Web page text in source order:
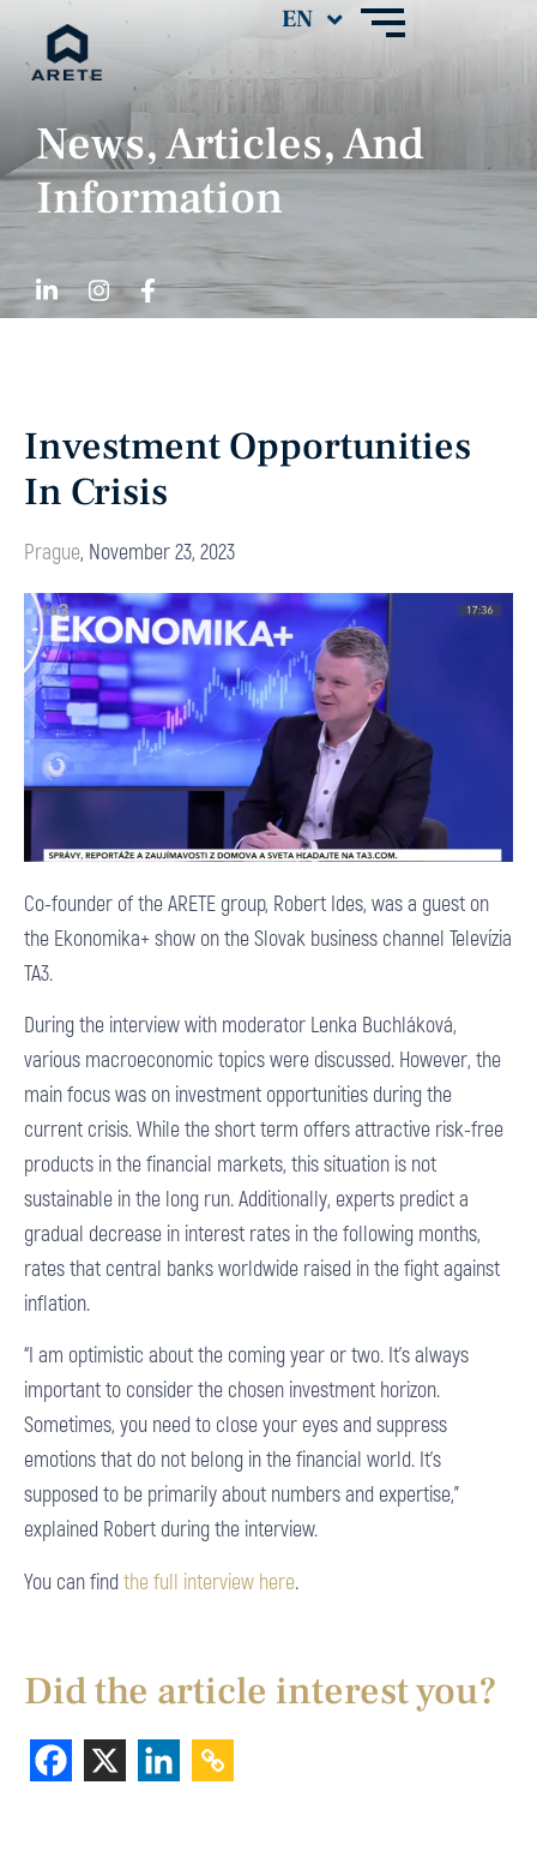
News, Articles, And
Information
Investment Opportunities
In Crisis
Prague, November 23, 2023
Co-founder of the ARETE group, Robert Ides, was a guest on
the Ekonomika+ show on the Slovak business channel Televízia
TA3.
During the interview with moderator Lenka Buchláková,
various macroeconomic topics were discussed. However, the
main focus was on investment opportunities during the
current crisis. While the short term offers attractive risk-free
products in the financial markets, this situation is not
sustainable in the long run. Additionally, experts predict a
gradual decrease in interest rates in the following months,
rates that central banks worldwide raised in the fight against
inflation.
“I am optimistic about the coming year or two. It’s always
important to consider the chosen investment horizon.
Sometimes, you need to close your eyes and suppress
emotions that do not belong in the financial world. It’s
supposed to be primarily about numbers and expertise,”
explained Robert during the interview.
You can find the full interview here.
Did the article interest you?